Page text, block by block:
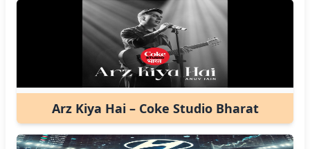
Arz Kiya Hai – Coke Studio Bharat